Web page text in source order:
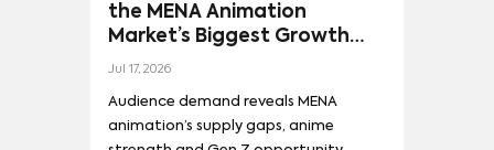
the MENA Animation
Market’s Biggest Growth
Opportunities
Jul 17, 2026
Audience demand reveals MENA
animation’s supply gaps, anime